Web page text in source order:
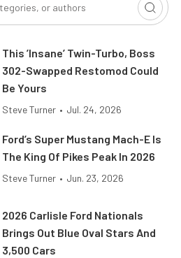
This ’Insane’ Twin-Turbo, Boss
302-Swapped Restomod Could
Be Yours
Steve Turner • Jul. 24, 2026
Ford’s Super Mustang Mach-E Is
The King Of Pikes Peak In 2026
Steve Turner • Jun. 23, 2026
2026 Carlisle Ford Nationals
Brings Out Blue Oval Stars And
3,500 Cars